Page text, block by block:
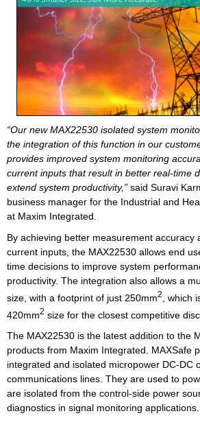
“Our new MAX22530 isolated system
the integration of this function in our
provides improved system monitoring
current inputs that result in better real-time
extend system productivity,” said Suravi
business manager for the Industrial and
at Maxim Integrated.
By achieving better measurement accuracy
current inputs, the MAX22530 allows end
time decisions to improve system
productivity. The integration also allows a
size, with a footprint of just 250mm2
, which
420mm2 size for the closest competitive
The MAX22530 is the latest addition to the
products from Maxim Integrated. MAXSafe
integrated and isolated micropower DC-DC
communications lines. They are used to
are isolated from the control-side power
diagnostics in signal monitoring applications.